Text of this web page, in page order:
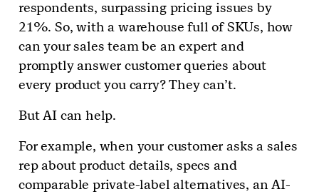
respondents, surpassing pricing issues by
21%. So, with a warehouse full of SKUs, how
can your sales team be an expert and
promptly answer customer queries about
every product you carry? They can’t.
But AI can help.
For example, when your customer asks a sales
rep about product details, specs and
comparable private-label alternatives, an AI-